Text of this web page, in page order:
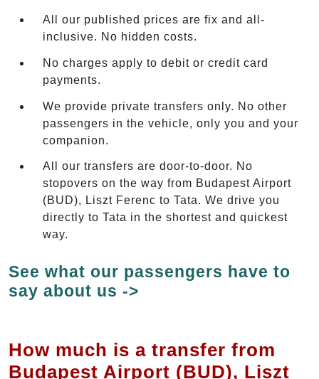
All our published prices are fix and all-
inclusive. No hidden costs.
No charges apply to debit or credit card
payments.
We provide private transfers only. No other
passengers in the vehicle, only you and your
companion.
All our transfers are door-to-door. No
stopovers on the way from Budapest Airport
(BUD), Liszt Ferenc to Tata. We drive you
directly to Tata in the shortest and quickest
way.
See what our passengers have to
say about us ->
How much is a transfer from
Budapest Airport (BUD), Liszt